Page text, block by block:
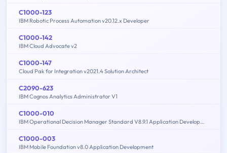
C1000-123
IBM Robotic Process Automation v20.12.x Developer
C1000-142
IBM Cloud Advocate v2
C1000-147
Cloud Pak for Integration v2021.4 Solution Architect
C2090-623
IBM Cognos Analytics Administrator V1
C1000-010
IBM Operational Decision Manager Standard V8.9.1 Application Development
C1000-003
IBM Mobile Foundation v8.0 Application Development